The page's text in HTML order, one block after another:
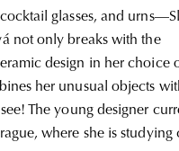
glasses, and
not only breaks with the
design in her choice
her unusual objects
The young designer
where she is studying